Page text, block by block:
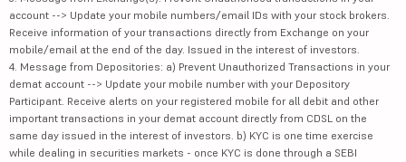
account --> Update your mobile numbers/email IDs with your stock brokers.
Receive information of your transactions directly from Exchange on your
mobile/email at the end of the day. Issued in the interest of investors.
4. Message from Depositories: a) Prevent Unauthorized Transactions in your
demat account --> Update your mobile number with your Depository
Participant. Receive alerts on your registered mobile for all debit and other
important transactions in your demat account directly from CDSL on the
same day issued in the interest of investors. b) KYC is one time exercise
while dealing in securities markets - once KYC is done through a SEBI